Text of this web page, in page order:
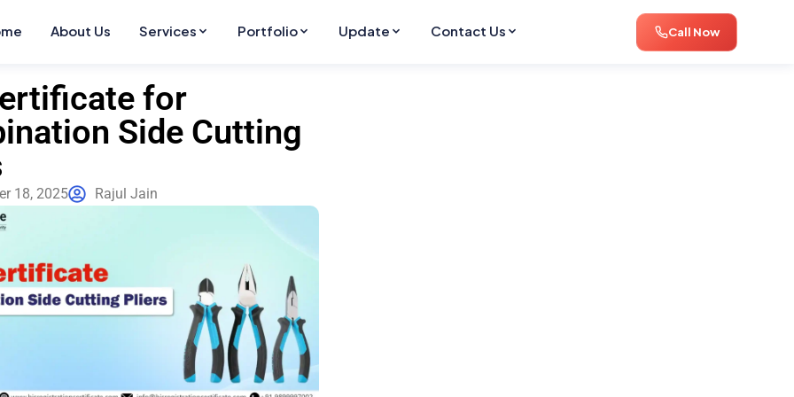
About Us Services Portfolio Update Contact Us Call Now
for
Side Cutting
18, 2025 Rajul Jain